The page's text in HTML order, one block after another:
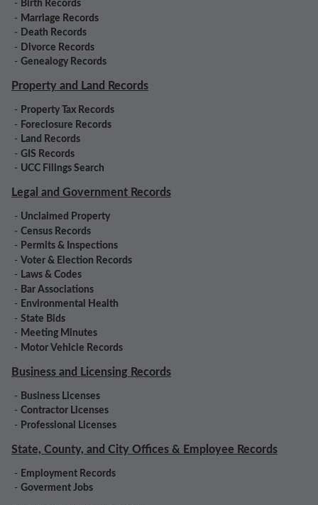
- Birth Records
- Marriage Records
- Death Records
- Divorce Records
- Genealogy Records
Property and Land Records
- Property Tax Records
- Foreclosure Records
- Land Records
- GIS Records
- UCC Filings Search
Legal and Government Records
- Unclaimed Property
- Census Records
- Permits & Inspections
- Voter & Election Records
- Laws & Codes
- Bar Associations
- Environmental Health
- State Bids
- Meeting Minutes
- Motor Vehicle Records
Business and Licensing Records
- Business Licenses
- Contractor Licenses
- Professional Licenses
State, County, and City Offices & Employee Records
- Employment Records
- Goverment Jobs